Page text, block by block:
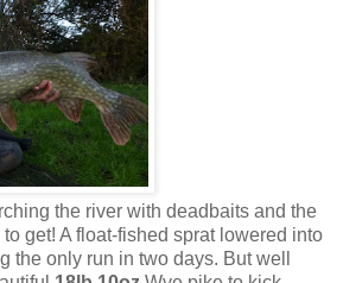
the river with deadbaits and the
get! A float-fished sprat lowered into
the only run in two days. But well